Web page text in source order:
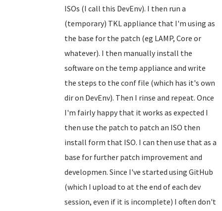
ISOs (I call this DevEnv). I then run a
(temporary) TKL appliance that I'm using as
the base for the patch (eg LAMP, Core or
whatever). I then manually install the
software on the temp appliance and write
the steps to the conf file (which has it's own
dir on DevEnv). Then I rinse and repeat. Once
I'm fairly happy that it works as expected I
then use the patch to patch an ISO then
install form that ISO. I can then use that as a
base for further patch improvement and
developmen. Since I've started using GitHub
(which I upload to at the end of each dev
session, even if it is incomplete) I often don't